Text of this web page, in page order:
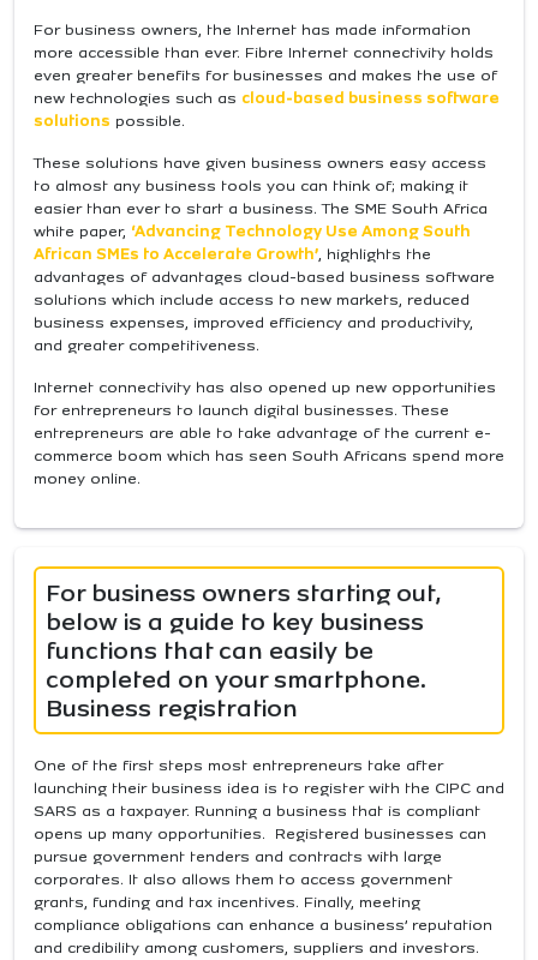
For business owners, the Internet has made information
more accessible than ever. Fibre Internet connectivity holds
even greater benefits for businesses and makes the use of
new technologies such as cloud-based business software
solutions possible.
These solutions have given business owners easy access
to almost any business tools you can think of; making it
easier than ever to start a business. The SME South Africa
white paper, ‘Advancing Technology Use Among South
African SMEs to Accelerate Growth’, highlights the
advantages of advantages cloud-based business software
solutions which include access to new markets, reduced
business expenses, improved efficiency and productivity,
and greater competitiveness.
Internet connectivity has also opened up new opportunities
for entrepreneurs to launch digital businesses. These
entrepreneurs are able to take advantage of the current e-
commerce boom which has seen South Africans spend more
money online.
For business owners starting out,
below is a guide to key business
functions that can easily be
completed on your smartphone.
Business registration
One of the first steps most entrepreneurs take after
launching their business idea is to register with the CIPC and
SARS as a taxpayer. Running a business that is compliant
opens up many opportunities. Registered businesses can
pursue government tenders and contracts with large
corporates. It also allows them to access government
grants, funding and tax incentives. Finally, meeting
compliance obligations can enhance a business’ reputation
and credibility among customers, suppliers and investors.